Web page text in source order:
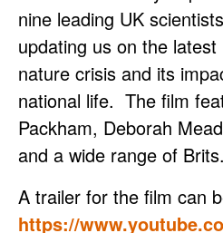
nine leading UK
updating us on the
nature crisis and its
national life. The film
Packham, Deborah
and a wide range of Brits.
A trailer for the film can
https://